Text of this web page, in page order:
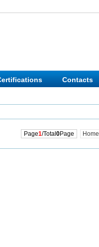
Contacts
Page1/Total 0Page Home